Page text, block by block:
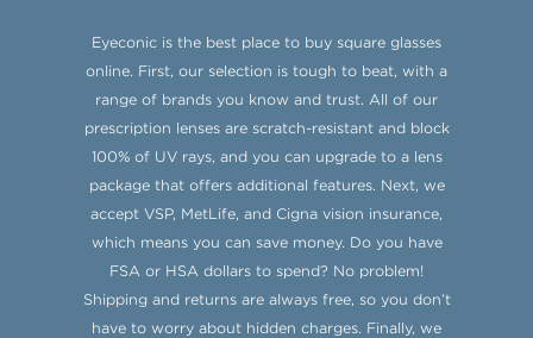
Eyeconic is the best place to buy square glasses
online. First, our selection is tough to beat, with a
range of brands you know and trust. All of our
prescription lenses are scratch-resistant and block
100% of UV rays, and you can upgrade to a lens
package that offers additional features. Next, we
accept VSP, MetLife, and Cigna vision insurance,
which means you can save money. Do you have
FSA or HSA dollars to spend? No problem!
Shipping and returns are always free, so you don’t
have to worry about hidden charges. Finally, we